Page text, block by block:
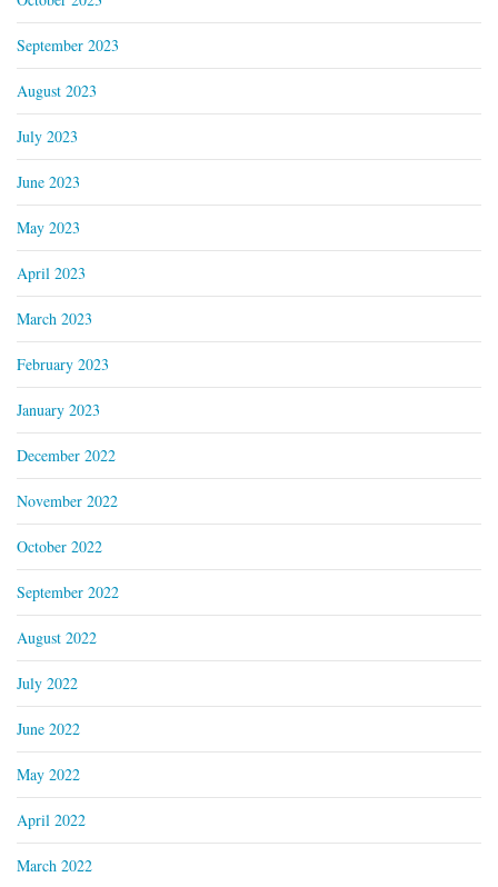
September 2023
August 2023
July 2023
June 2023
May 2023
April 2023
March 2023
February 2023
January 2023
December 2022
November 2022
October 2022
September 2022
August 2022
July 2022
June 2022
May 2022
April 2022
March 2022